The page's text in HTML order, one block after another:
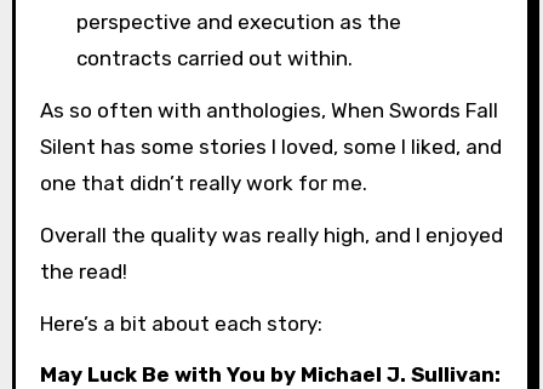
perspective and execution as the
contracts carried out within.
As so often with anthologies, When Swords Fall
Silent has some stories I loved, some I liked, and
one that didn’t really work for me.
Overall the quality was really high, and I enjoyed
the read!
Here’s a bit about each story:
May Luck Be with You by Michael J. Sullivan: